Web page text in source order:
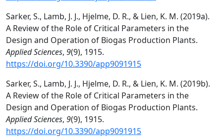
Sarker, S., Lamb, J. J., Hjelme, D. R., & Lien, K. M. (2019a).
A Review of the Role of Critical Parameters in the
Design and Operation of Biogas Production Plants.
Applied Sciences, 9(9), 1915.
https://doi.org/10.3390/app9091915
Sarker, S., Lamb, J. J., Hjelme, D. R., & Lien, K. M. (2019b).
A Review of the Role of Critical Parameters in the
Design and Operation of Biogas Production Plants.
Applied Sciences, 9(9), 1915.
https://doi.org/10.3390/app9091915